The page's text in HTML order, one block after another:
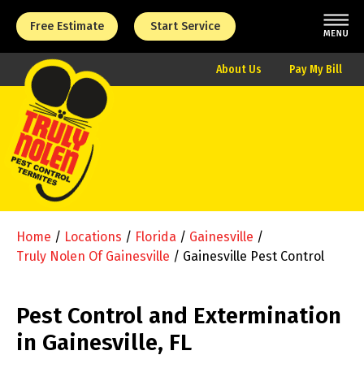
Free Estimate Start Service
About Us Pay My Bill
Home / Locations / Florida / Gainesville /
Truly Nolen Of Gainesville / Gainesville Pest Control
Pest Control and Extermination
in Gainesville, FL